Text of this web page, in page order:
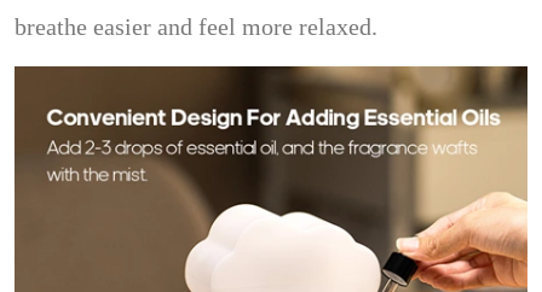
breathe easier and feel more relaxed.